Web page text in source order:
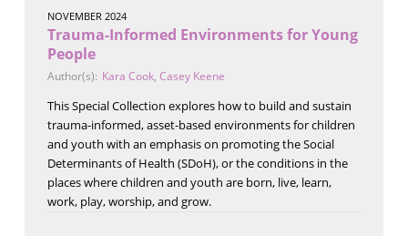
NOVEMBER 2024
Trauma-Informed Environments for Young
People
Author(s): Kara Cook, Casey Keene
This Special Collection explores how to build and sustain
trauma-informed, asset-based environments for children
and youth with an emphasis on promoting the Social
Determinants of Health (SDoH), or the conditions in the
places where children and youth are born, live, learn,
work, play, worship, and grow.